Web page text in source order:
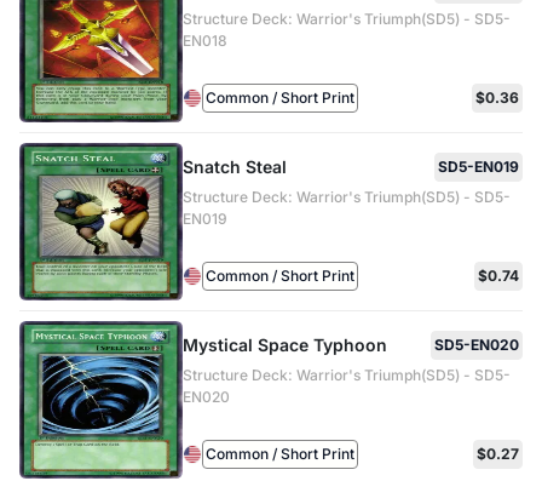
Structure Deck: Warrior's Triumph(SD5) - SD5-
EN018
Common / Short Print $0.36
Snatch Steal
SD5-EN019
Structure Deck: Warrior's Triumph(SD5) - SD5-
EN019
Common / Short Print $0.74
Mystical Space Typhoon
SD5-EN020
Structure Deck: Warrior's Triumph(SD5) - SD5-
EN020
Common / Short Print $0.27